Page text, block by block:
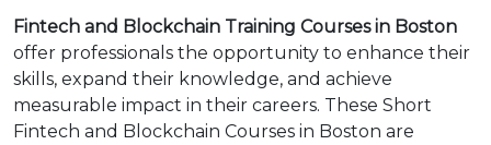
Fintech and Blockchain Training Courses in Boston
offer professionals the opportunity to enhance their
skills, expand their knowledge, and achieve
measurable impact in their careers. These Short
Fintech and Blockchain Courses in Boston are